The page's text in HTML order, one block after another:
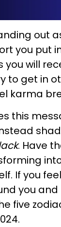
out
you put
will
to get in
karma
this
. Have
If you
you
five